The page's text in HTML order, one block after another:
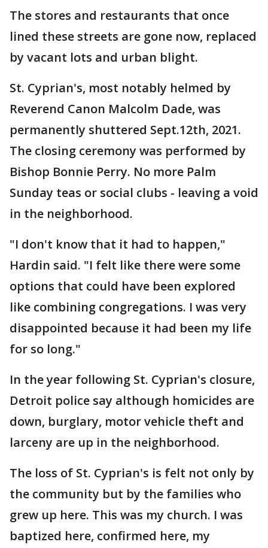
The stores and restaurants that once
lined these streets are gone now, replaced
by vacant lots and urban blight.
St. Cyprian's, most notably helmed by
Reverend Canon Malcolm Dade, was
permanently shuttered Sept.12th, 2021.
The closing ceremony was performed by
Bishop Bonnie Perry. No more Palm
Sunday teas or social clubs - leaving a void
in the neighborhood.
"I don't know that it had to happen,"
Hardin said. "I felt like there were some
options that could have been explored
like combining congregations. I was very
disappointed because it had been my life
for so long."
In the year following St. Cyprian's closure,
Detroit police say although homicides are
down, burglary, motor vehicle theft and
larceny are up in the neighborhood.
The loss of St. Cyprian's is felt not only by
the community but by the families who
grew up here. This was my church. I was
baptized here, confirmed here, my